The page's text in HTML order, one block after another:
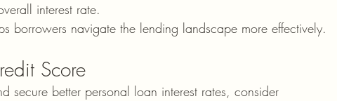
interest rate.
borrowers navigate the lending landscape more effectively.
Score
secure better personal loan interest rates, consider